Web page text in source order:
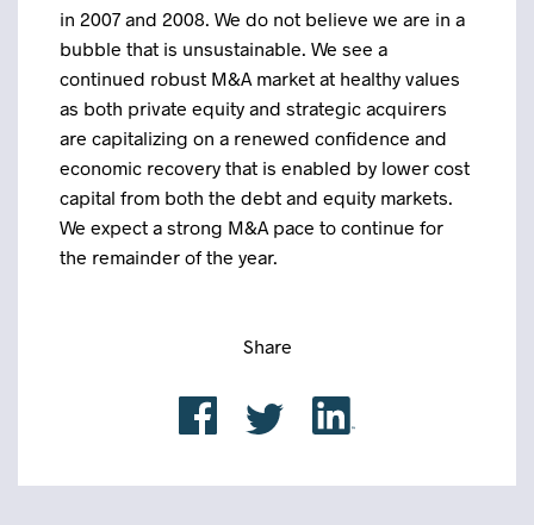
in 2007 and 2008. We do not believe we are in a
bubble that is unsustainable. We see a
continued robust M&A market at healthy values
as both private equity and strategic acquirers
are capitalizing on a renewed confidence and
economic recovery that is enabled by lower cost
capital from both the debt and equity markets.
We expect a strong M&A pace to continue for
the remainder of the year.
Share